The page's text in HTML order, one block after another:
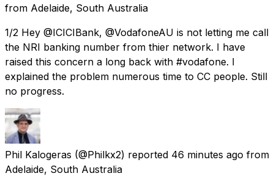
from Adelaide, South Australia
1/2 Hey @ICICIBank, @VodafoneAU is not letting me call
the NRI banking number from thier network. I have
raised this concern a long back with #vodafone. I
explained the problem numerous time to CC people. Still
no progress.
Phil Kalogeras (@Philkx2) reported 46 minutes ago from
Adelaide, South Australia